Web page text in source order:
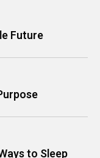
Future
to Sleep